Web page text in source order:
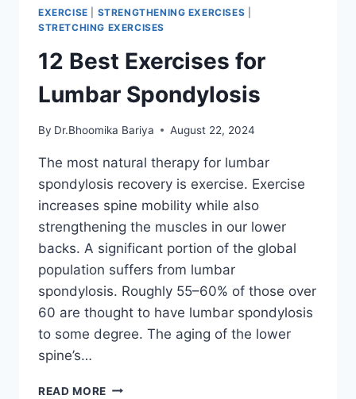
EXERCISE STRENGTHENING EXERCISES
STRETCHING EXERCISES
12 Best Exercises for
Lumbar Spondylosis
By Dr.Bhoomika Bariya August 22, 2024
The most natural therapy for lumbar
spondylosis recovery is exercise. Exercise
increases spine mobility while also
strengthening the muscles in our lower
backs. A significant portion of the global
population suffers from lumbar
spondylosis. Roughly 55–60% of those over
60 are thought to have lumbar spondylosis
to some degree. The aging of the lower
spine’s…
READ MORE 12